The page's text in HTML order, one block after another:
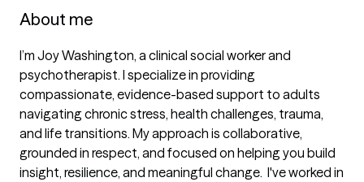
About me
I’m Joy Washington, a clinical social worker and
psychotherapist. I specialize in providing
compassionate, evidence-based support to adults
navigating chronic stress, health challenges, trauma,
and life transitions. My approach is collaborative,
grounded in respect, and focused on helping you build
insight, resilience, and meaningful change.  I've worked in